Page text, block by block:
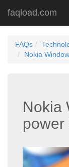
faqload.com
FAQs
Nokia
Nokia
power